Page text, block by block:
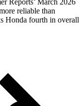
Reports’ March 2026
reliable than
Honda fourth in overall